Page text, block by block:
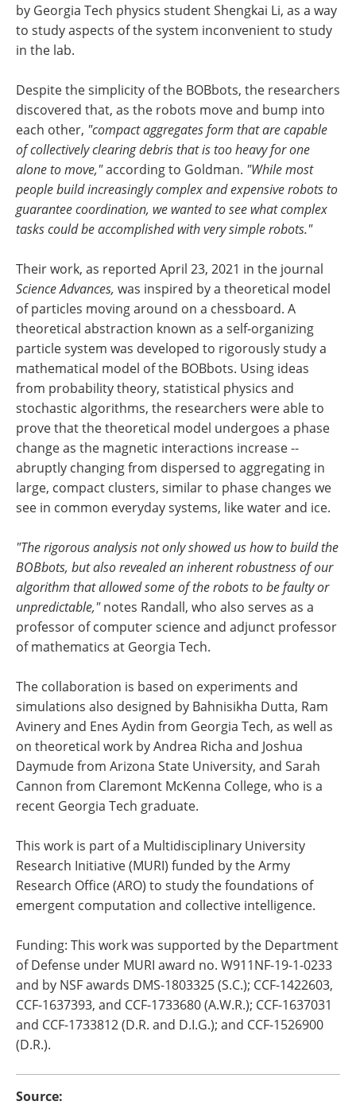
by Georgia Tech physics student Shengkai Li, as a way
to study aspects of the system inconvenient to study
in the lab.
Despite the simplicity of the BOBbots, the researchers
discovered that, as the robots move and bump into
each other, "compact aggregates form that are capable
of collectively clearing debris that is too heavy for one
alone to move,"according to Goldman. "While most
people build increasingly complex and expensive robots to
guarantee coordination, we wanted to see what complex
tasks could be accomplished with very simple robots."
Their work, as reported April 23, 2021 in the journal
Science Advances, was inspired by a theoretical model
of particles moving around on a chessboard. A
theoretical abstraction known as a self-organizing
particle system was developed to rigorously study a
mathematical model of the BOBbots. Using ideas
from probability theory, statistical physics and
stochastic algorithms, the researchers were able to
prove that the theoretical model undergoes a phase
change as the magnetic interactions increase --
abruptly changing from dispersed to aggregating in
large, compact clusters, similar to phase changes we
see in common everyday systems, like water and ice.
"The rigorous analysis not only showed us how to build the
BOBbots, but also revealed an inherent robustness of our
algorithm that allowed some of the robots to be faulty or
unpredictable,"notes Randall, who also serves as a
professor of computer science and adjunct professor
of mathematics at Georgia Tech.
The collaboration is based on experiments and
simulations also designed by Bahnisikha Dutta, Ram
Avinery and Enes Aydin from Georgia Tech, as well as
on theoretical work by Andrea Richa and Joshua
Daymude from Arizona State University, and Sarah
Cannon from Claremont McKenna College, who is a
recent Georgia Tech graduate.
This work is part of a Multidisciplinary University
Research Initiative (MURI) funded by the Army
Research Office (ARO) to study the foundations of
emergent computation and collective intelligence.
Funding: This work was supported by the Department
of Defense under MURI award no. W911NF-19-1-0233
and by NSF awards DMS-1803325 (S.C.); CCF-1422603,
CCF-1637393, and CCF-1733680 (A.W.R.); CCF-1637031
and CCF-1733812 (D.R. and D.I.G.); and CCF-1526900
(D.R.).
Source: